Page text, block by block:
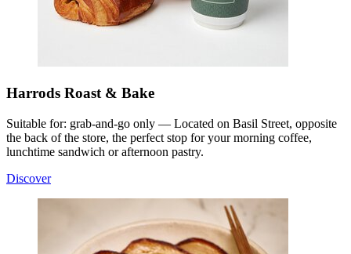
Harrods Roast & Bake
Suitable for: grab-and-go only — Located on Basil Street, opposite
the back of the store, the perfect stop for your morning coffee,
lunchtime sandwich or afternoon pastry.
Discover